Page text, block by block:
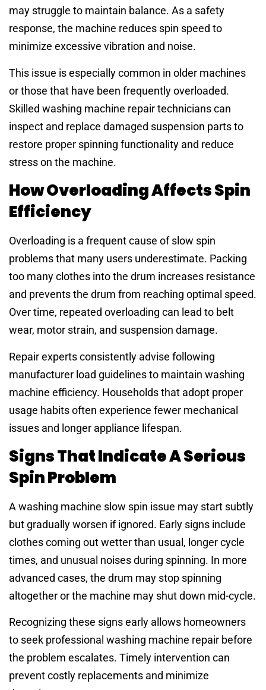
may struggle to maintain balance. As a safety
response, the machine reduces spin speed to
minimize excessive vibration and noise.
This issue is especially common in older machines
or those that have been frequently overloaded.
Skilled washing machine repair technicians can
inspect and replace damaged suspension parts to
restore proper spinning functionality and reduce
stress on the machine.
How Overloading Affects Spin
Efficiency
Overloading is a frequent cause of slow spin
problems that many users underestimate. Packing
too many clothes into the drum increases resistance
and prevents the drum from reaching optimal speed.
Over time, repeated overloading can lead to belt
wear, motor strain, and suspension damage.
Repair experts consistently advise following
manufacturer load guidelines to maintain washing
machine efficiency. Households that adopt proper
usage habits often experience fewer mechanical
issues and longer appliance lifespan.
Signs That Indicate A Serious
Spin Problem
A washing machine slow spin issue may start subtly
but gradually worsen if ignored. Early signs include
clothes coming out wetter than usual, longer cycle
times, and unusual noises during spinning. In more
advanced cases, the drum may stop spinning
altogether or the machine may shut down mid-cycle.
Recognizing these signs early allows homeowners
to seek professional washing machine repair before
the problem escalates. Timely intervention can
prevent costly replacements and minimize